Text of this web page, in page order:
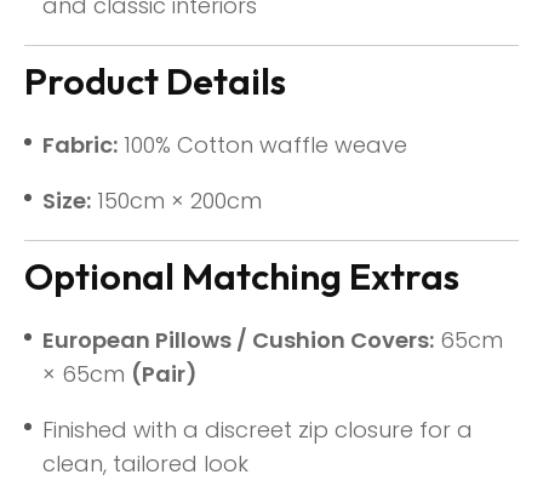
Product Details
Fabric: 100% Cotton waffle weave
Size: 150cm × 200cm
Optional Matching Extras
European Pillows / Cushion Covers: 65cm
× 65cm (Pair)
Finished with a discreet zip closure for a
clean, tailored look